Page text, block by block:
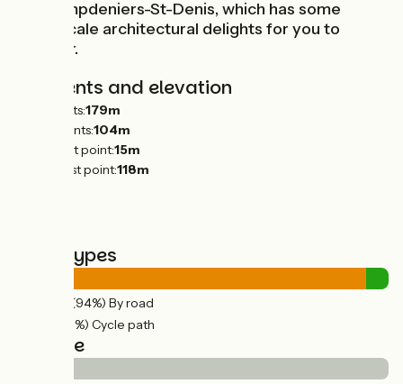
at Champdeniers-St-Denis, which has some
small-scale architectural delights for you to
uncover.
Gradients and elevation
Ascents:179m
Descents:104m
Lowest point:15m
Highest point:118m
Road types
(94%) By road
(6%) Cycle path
Surface